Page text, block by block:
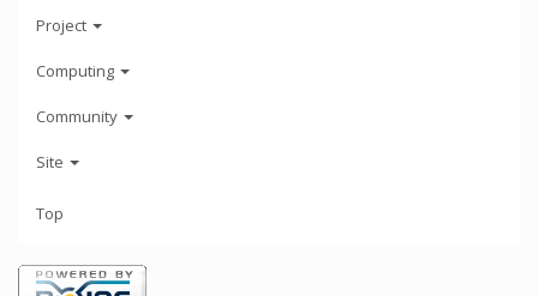
Project
Computing
Community
Site
Top